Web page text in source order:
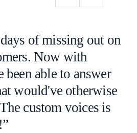
of missing out on
Now with
been able to answer
would've otherwise
custom voices is